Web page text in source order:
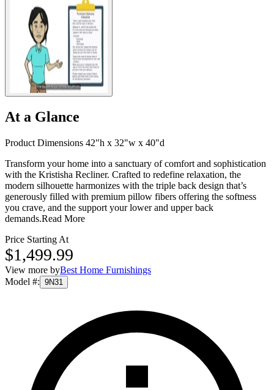
At a Glance
Product Dimensions 42"h x 32"w x 40"d
Transform your home into a sanctuary of comfort and sophistication
with the Kristisha Recliner. Crafted to redefine relaxation, the
modern silhouette harmonizes with the triple back design that’s
generously filled with premium pillow fibers offering the softness
you crave, and the support your lower and upper back
demands.Read More
Price Starting At
$1,499.99
View more byBest Home Furnishings
Model #: 9N31